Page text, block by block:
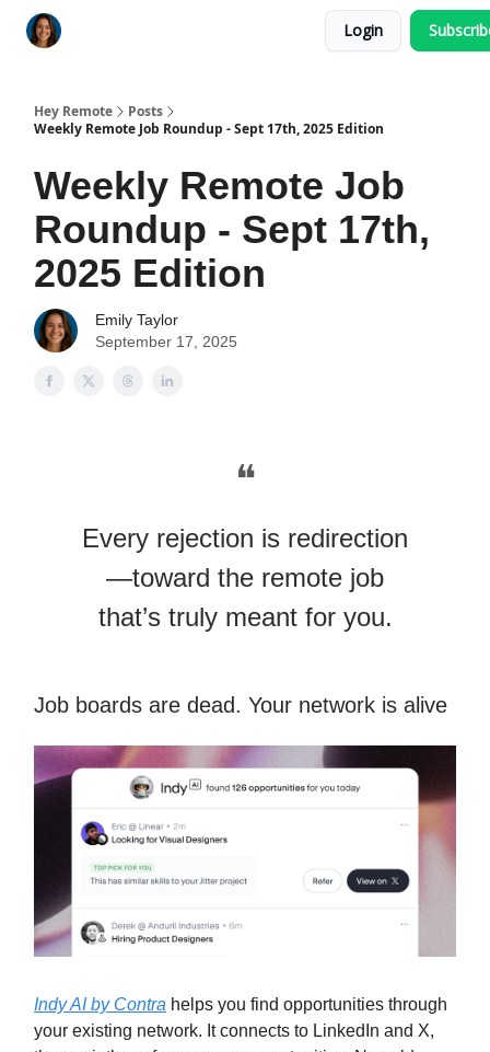
Login
Hey Remote
Posts
Weekly Remote Job Roundup - Sept 17th, 2025 Edition
Weekly Remote Job
Roundup - Sept 17th,
2025 Edition
Emily Taylor
September 17, 2025
❝
Every rejection is redirection
—toward the remote job
that’s truly meant for you.
Job boards are dead. Your network is alive
Indy AI by Contra helps you find opportunities through
your existing network. It connects to LinkedIn and X,